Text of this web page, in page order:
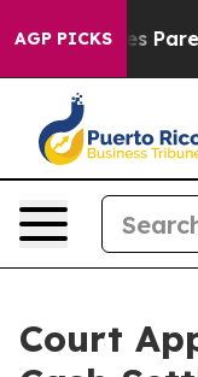
AGP PICKS
Gives Parents
Court